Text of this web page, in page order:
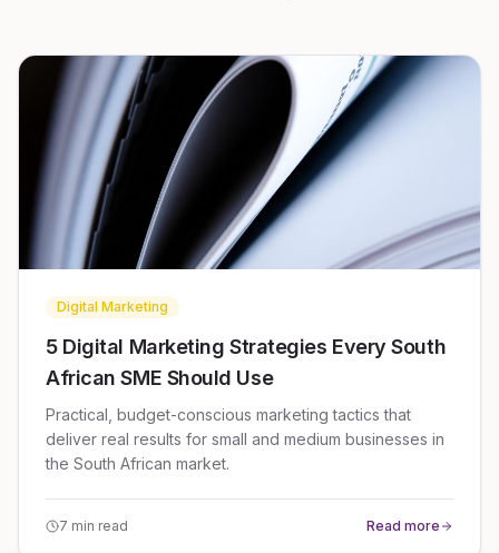
Digital Marketing
5 Digital Marketing Strategies Every South
African SME Should Use
Practical, budget-conscious marketing tactics that
deliver real results for small and medium businesses in
the South African market.
7 min read Read more